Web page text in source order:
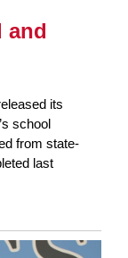
and
its
school
from state-
last